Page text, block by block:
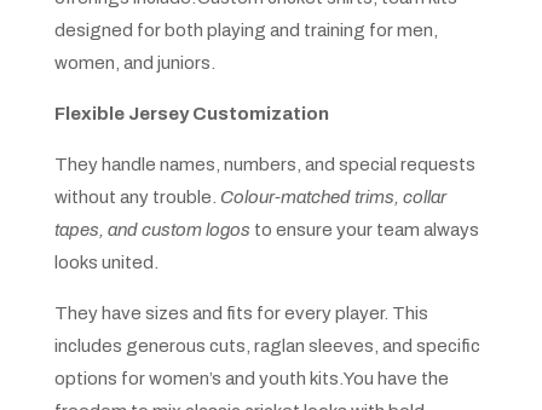
designed for both playing and training for men,
women, and juniors.
Flexible Jersey Customization
They handle names, numbers, and special requests
without any trouble. Colour-matched trims, collar
tapes, and custom logos to ensure your team always
looks united.
They have sizes and fits for every player. This
includes generous cuts, raglan sleeves, and specific
options for women’s and youth kits.You have the